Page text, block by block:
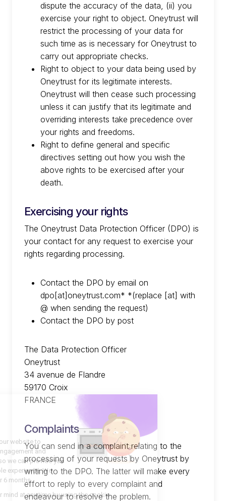
dispute the accuracy of the data, (ii) you
exercise your right to object. Oneytrust will
restrict the processing of your data for
such time as is necessary for Oneytrust to
carry out appropriate checks.
Right to object to your data being used by
Oneytrust for its legitimate interests.
Oneytrust will then cease such processing
unless it can justify that its legitimate and
overriding interests take precedence over
your rights and freedoms.
Right to define general and specific
directives setting out how you wish the
above rights to be exercised after your
death.
Exercising your rights
The Oneytrust Data Protection Officer (DPO) is
your contact for any request to exercise your
rights regarding processing.
Contact the DPO by email on
dpo[at]oneytrust.com* *(replace [at] with
@ when sending the request)
Contact the DPO by post
The Data Protection Officer
Oneytrust
34 avenue de Flandre
59170 Croix
FRANCE
Complaints
You can send in a complaint relating to the
processing of your requests by Oneytrust by
writing to the DPO. The latter will make every
effort to reply to every complaint and
endeavour to resolve the problem.